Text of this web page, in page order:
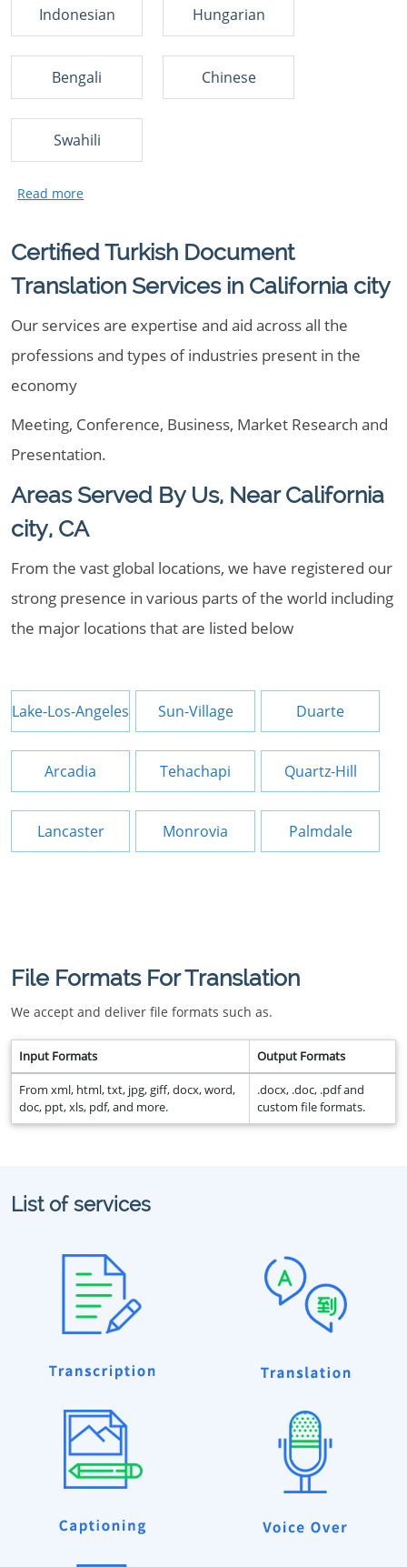
Indonesian Hungarian
Bengali Chinese
Swahili
Certified Turkish Document
Translation Services in California city
Our services are expertise and aid across all the
professions and types of industries present in the
economy
Meeting, Conference, Business, Market Research and
Presentation.
Areas Served By Us, Near California
city, CA
From the vast global locations, we have registered our
strong presence in various parts of the world including
the major locations that are listed below
Lake-Los-Angeles Sun-Village Duarte
Arcadia Tehachapi Quartz-Hill
Lancaster Monrovia Palmdale
File Formats For Translation
We accept and deliver file formats such as.
Input Formats Output Formats
From xml, html, txt, jpg, giff, docx, word,
doc, ppt, xls, pdf, and more.
.docx, .doc, .pdf and
custom file formats.
List of services